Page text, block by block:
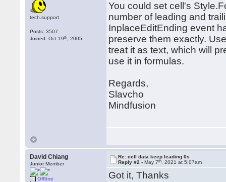
tech.support
Posts: 3507
Joined: Oct 19th , 2005
You could set cell's
number of leading and
InplaceEditEnding event
preserve them exactly.
treat it as text, which will
use it in formulas.
Regards,
Slavcho
Mindfusion
David Chiang
Junior Member
Offline
Re: cell data keep leading 0s
Reply #2 -May 7th , 2021 at 5:07am
Got it, Thanks